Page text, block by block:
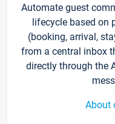
Automate guest
lifecycle based on
(booking, arrival,
from a central inbox
directly through the
About